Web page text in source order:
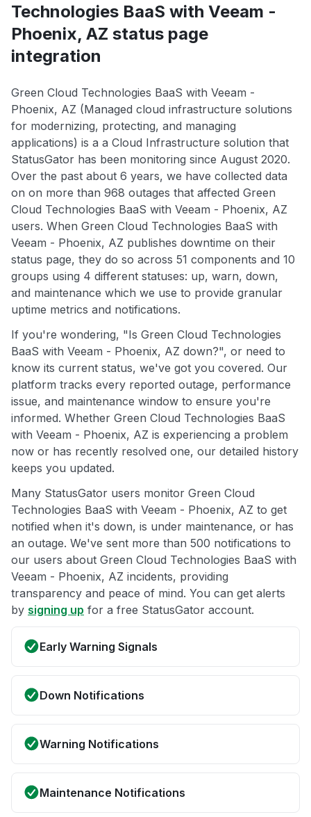
Technologies BaaS with Veeam -
Phoenix, AZ status page
integration
Green Cloud Technologies BaaS with Veeam -
Phoenix, AZ (Managed cloud infrastructure solutions
for modernizing, protecting, and managing
applications) is a a Cloud Infrastructure solution that
StatusGator has been monitoring since August 2020.
Over the past about 6 years, we have collected data
on on more than 968 outages that affected Green
Cloud Technologies BaaS with Veeam - Phoenix, AZ
users. When Green Cloud Technologies BaaS with
Veeam - Phoenix, AZ publishes downtime on their
status page, they do so across 51 components and 10
groups using 4 different statuses: up, warn, down,
and maintenance which we use to provide granular
uptime metrics and notifications.
If you're wondering, "Is Green Cloud Technologies
BaaS with Veeam - Phoenix, AZ down?", or need to
know its current status, we've got you covered. Our
platform tracks every reported outage, performance
issue, and maintenance window to ensure you're
informed. Whether Green Cloud Technologies BaaS
with Veeam - Phoenix, AZ is experiencing a problem
now or has recently resolved one, our detailed history
keeps you updated.
Many StatusGator users monitor Green Cloud
Technologies BaaS with Veeam - Phoenix, AZ to get
notified when it's down, is under maintenance, or has
an outage. We've sent more than 500 notifications to
our users about Green Cloud Technologies BaaS with
Veeam - Phoenix, AZ incidents, providing
transparency and peace of mind. You can get alerts
by signing up for a free StatusGator account.
Early Warning Signals
Down Notifications
Warning Notifications
Maintenance Notifications